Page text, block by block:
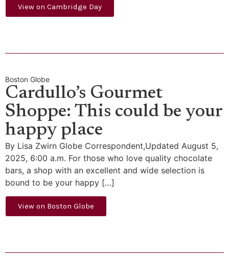
View on Cambridge Day
Boston Globe
Cardullo’s Gourmet
Shoppe: This could be your
happy place
By Lisa Zwirn Globe Correspondent,Updated August 5,
2025, 6:00 a.m. For those who love quality chocolate
bars, a shop with an excellent and wide selection is
bound to be your happy […]
View on Boston Globe